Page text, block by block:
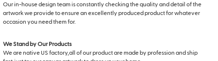
Our in-house design team is constantly checking the quality and detail of the
artwork we provide to ensure an excellently produced product for whatever
occasion you need them for.
We Stand by Our Products
We are native US factory,all of our product are made by profession and ship